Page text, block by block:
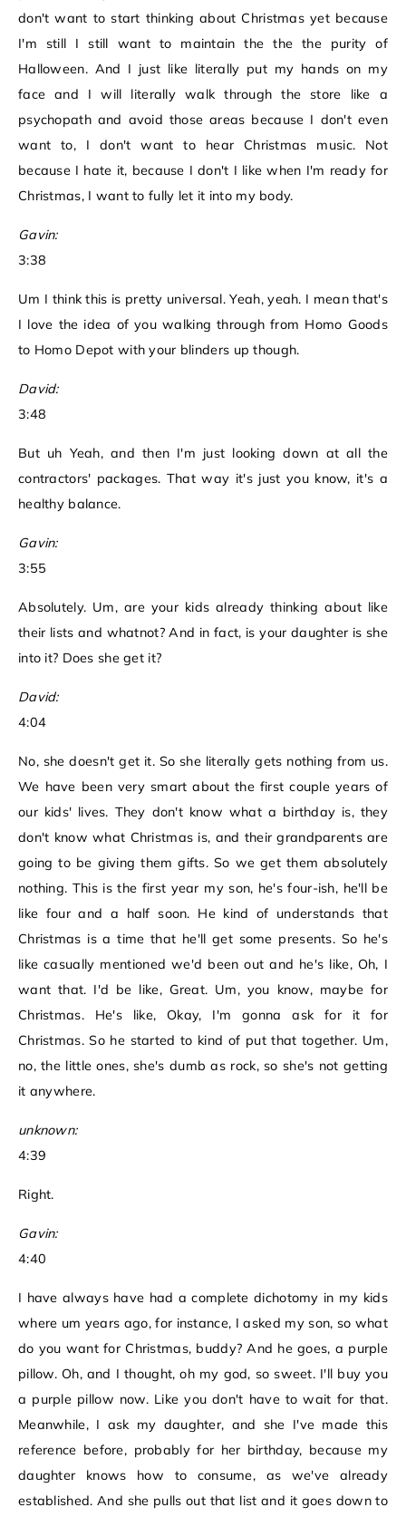
don't want to start thinking about Christmas yet because
I'm still I still want to maintain the the the purity of
Halloween. And I just like literally put my hands on my
face and I will literally walk through the store like a
psychopath and avoid those areas because I don't even
want to, I don't want to hear Christmas music. Not
because I hate it, because I don't I like when I'm ready for
Christmas, I want to fully let it into my body.
Gavin:
3:38
Um I think this is pretty universal. Yeah, yeah. I mean that's
I love the idea of you walking through from Homo Goods
to Homo Depot with your blinders up though.
David:
3:48
But uh Yeah, and then I'm just looking down at all the
contractors' packages. That way it's just you know, it's a
healthy balance.
Gavin:
3:55
Absolutely. Um, are your kids already thinking about like
their lists and whatnot? And in fact, is your daughter is she
into it? Does she get it?
David:
4:04
No, she doesn't get it. So she literally gets nothing from us.
We have been very smart about the first couple years of
our kids' lives. They don't know what a birthday is, they
don't know what Christmas is, and their grandparents are
going to be giving them gifts. So we get them absolutely
nothing. This is the first year my son, he's four-ish, he'll be
like four and a half soon. He kind of understands that
Christmas is a time that he'll get some presents. So he's
like casually mentioned we'd been out and he's like, Oh, I
want that. I'd be like, Great. Um, you know, maybe for
Christmas. He's like, Okay, I'm gonna ask for it for
Christmas. So he started to kind of put that together. Um,
no, the little ones, she's dumb as rock, so she's not getting
it anywhere.
unknown:
4:39
Right.
Gavin:
4:40
I have always have had a complete dichotomy in my kids
where um years ago, for instance, I asked my son, so what
do you want for Christmas, buddy? And he goes, a purple
pillow. Oh, and I thought, oh my god, so sweet. I'll buy you
a purple pillow now. Like you don't have to wait for that.
Meanwhile, I ask my daughter, and she I've made this
reference before, probably for her birthday, because my
daughter knows how to consume, as we've already
established. And she pulls out that list and it goes down to